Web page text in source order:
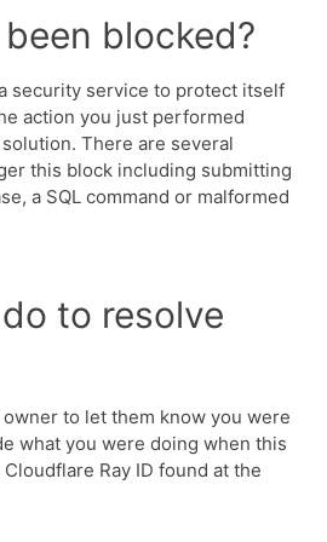
blocked?
security service to protect itself
action you just performed
There are several
this block including submitting
a SQL command or malformed
to resolve
to let them know you were
what you were doing when this
Ray ID found at the